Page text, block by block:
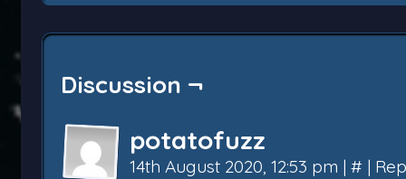
Discussion ¬
potatofuzz
14th August 2020, 12:53 pm | # |